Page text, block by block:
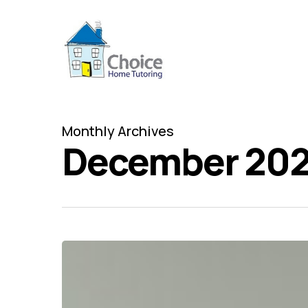
Monthly Archives
December
Top